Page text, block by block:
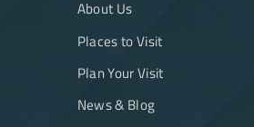
About Us
Places to Visit
Plan Your Visit
News & Blog